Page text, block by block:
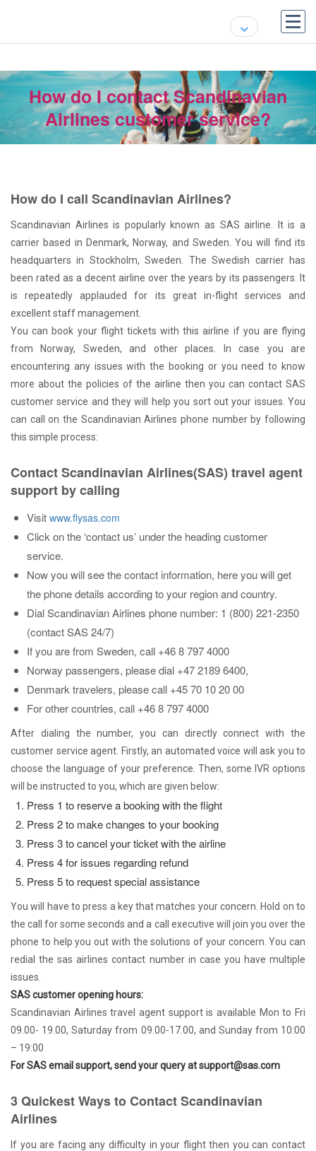
How do I contact Scandinavian
Airlines customer service?
How do I call Scandinavian Airlines?
Scandinavian Airlines is popularly known as SAS airline. It is a
carrier based in Denmark, Norway, and Sweden. You will find its
headquarters in Stockholm, Sweden. The Swedish carrier has
been rated as a decent airline over the years by its passengers. It
is repeatedly applauded for its great in-flight services and
excellent staff management.
You can book your flight tickets with this airline if you are flying
from Norway, Sweden, and other places. In case you are
encountering any issues with the booking or you need to know
more about the policies of the airline then you can contact SAS
customer service and they will help you sort out your issues. You
can call on the Scandinavian Airlines phone number by following
this simple process:
Contact Scandinavian Airlines(SAS) travel agent
support by calling
Visit www.flysas.com
Click on the ‘contact us’ under the heading customer
service.
Now you will see the contact information, here you will get
the phone details according to your region and country.
Dial Scandinavian Airlines phone number: 1 (800) 221-2350
(contact SAS 24/7)
If you are from Sweden, call +46 8 797 4000
Norway passengers, please dial +47 2189 6400,
Denmark travelers, please call +45 70 10 20 00
For other countries, call +46 8 797 4000
After dialing the number, you can directly connect with the
customer service agent. Firstly, an automated voice will ask you to
choose the language of your preference. Then, some IVR options
will be instructed to you, which are given below:
Press 1 to reserve a booking with the flight
Press 2 to make changes to your booking
Press 3 to cancel your ticket with the airline
Press 4 for issues regarding refund
Press 5 to request special assistance
You will have to press a key that matches your concern. Hold on to
the call for some seconds and a call executive will join you over the
phone to help you out with the solutions of your concern. You can
redial the sas airlines contact number in case you have multiple
issues.
SAS customer opening hours:
Scandinavian Airlines travel agent support is available Mon to Fri
09.00- 19.00, Saturday from 09.00-17.00, and Sunday from 10:00
– 19:00
For SAS email support, send your query at support@sas.com
3 Quickest Ways to Contact Scandinavian
Airlines
If you are facing any difficulty in your flight then you can contact